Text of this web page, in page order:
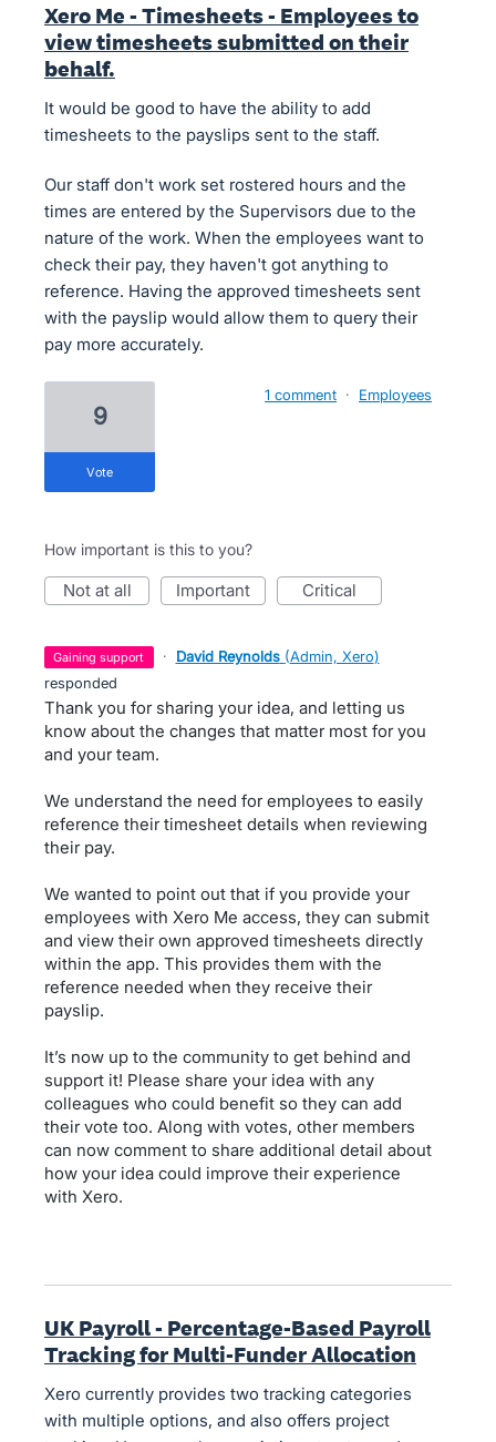
Xero Me - Timesheets - Employees to
view timesheets submitted on their
behalf.
It would be good to have the ability to add
timesheets to the payslips sent to the staff.
Our staff don't work set rostered hours and the
times are entered by the Supervisors due to the
nature of the work. When the employees want to
check their pay, they haven't got anything to
reference. Having the approved timesheets sent
with the payslip would allow them to query their
pay more accurately.
9
vote
1 comment · Employees
How important is this to you?
not at all important critical
gaining support · David Reynolds (Admin, Xero)
responded
Thank you for sharing your idea, and letting us
know about the changes that matter most for you
and your team.
We understand the need for employees to easily
reference their timesheet details when reviewing
their pay.
We wanted to point out that if you provide your
employees with Xero Me access, they can submit
and view their own approved timesheets directly
within the app. This provides them with the
reference needed when they receive their
payslip.
It’s now up to the community to get behind and
support it! Please share your idea with any
colleagues who could benefit so they can add
their vote too. Along with votes, other members
can now comment to share additional detail about
how your idea could improve their experience
with Xero.
UK Payroll - Percentage-Based Payroll
Tracking for Multi-Funder Allocation
Xero currently provides two tracking categories
with multiple options, and also offers project